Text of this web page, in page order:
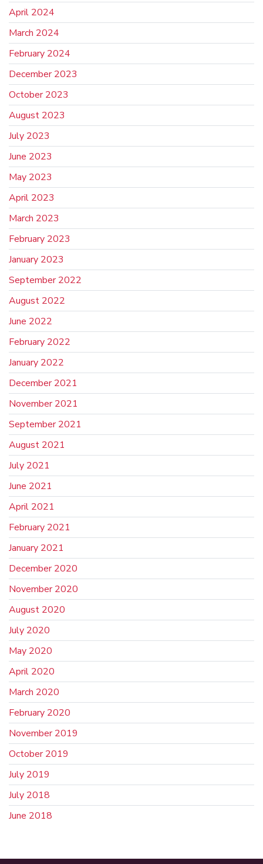
April 2024
March 2024
February 2024
December 2023
October 2023
August 2023
July 2023
June 2023
May 2023
April 2023
March 2023
February 2023
January 2023
September 2022
August 2022
June 2022
February 2022
January 2022
December 2021
November 2021
September 2021
August 2021
July 2021
June 2021
April 2021
February 2021
January 2021
December 2020
November 2020
August 2020
July 2020
May 2020
April 2020
March 2020
February 2020
November 2019
October 2019
July 2019
July 2018
June 2018